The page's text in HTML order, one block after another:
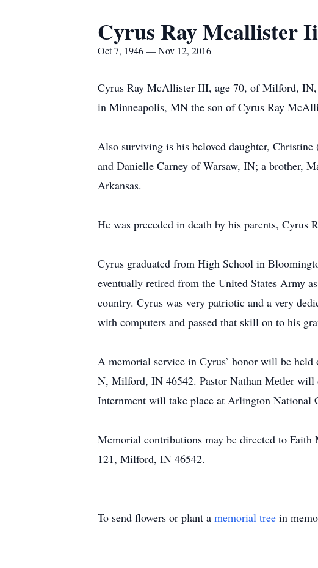
Cyrus Ray Mcallister
Oct 7, 1946 — Nov 12, 2016
Cyrus Ray McAllister III, age 70, of Milford, IN,
in Minneapolis, MN the son of Cyrus Ray
Also surviving is his beloved daughter,
and Danielle Carney of Warsaw, IN; a brother,
Arkansas.
He was preceded in death by his parents,
Cyrus graduated from High School in
eventually retired from the United States Army
country. Cyrus was very patriotic and a very
with computers and passed that skill on to his
A memorial service in Cyrus’ honor will be
N, Milford, IN 46542. Pastor Nathan Metler will
Internment will take place at Arlington National
Memorial contributions may be directed to
121, Milford, IN 46542.
To send flowers or plant a memorial tree in